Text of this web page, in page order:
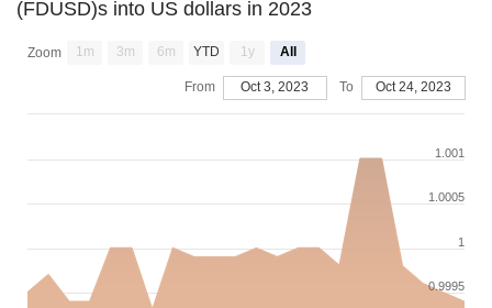
(FDUSD)s into US dollars in 2023
0.9995
1
1.0005
1.001
Zoom 1m 3m 6m YTD 1y All
From Oct 3, 2023 To Oct 24, 2023